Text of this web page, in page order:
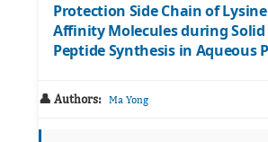
Protection Side Chain of
Affinity Molecules during Solid
Peptide Synthesis in Aqueous
👤 Authors: Ma Yong